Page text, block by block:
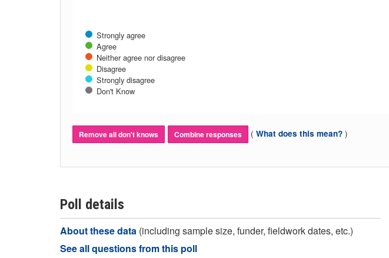
Strongly agree
Agree
Neither agree nor disagree
Disagree
Strongly disagree
Don't Know
Remove all don't knows Combine responses ( What does this mean? )
Poll details
About these data (including sample size, funder, fieldwork dates, etc.)
See all questions from this poll